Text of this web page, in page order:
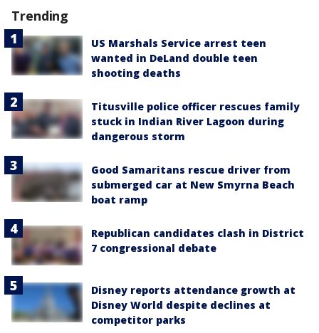
Trending
US Marshals Service arrest teen
wanted in DeLand double teen
shooting deaths
Titusville police officer rescues family
stuck in Indian River Lagoon during
dangerous storm
Good Samaritans rescue driver from
submerged car at New Smyrna Beach
boat ramp
Republican candidates clash in District
7 congressional debate
Disney reports attendance growth at
Disney World despite declines at
competitor parks